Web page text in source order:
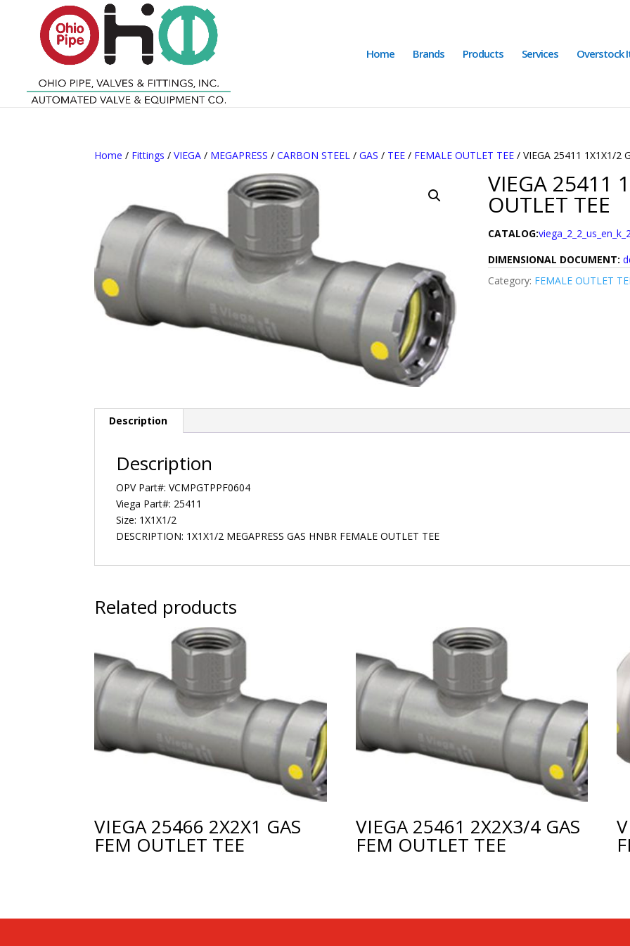
Home Brands Products Services Overstock
Home / Fittings /VIEGA / MEGAPRESS /CARBON STEEL /GAS / TEE / FEMALE OUTLET TEE / VIEGA 25411 1X1X1/2
VIEGA 25411
OUTLET TEE
CATALOG:
DIMENSIONAL DOCUMENT:
Category: FEMALE OUTLET
Description
Description
OPV Part#: VCMPGTPPF0604
Viega Part#: 25411
Size: 1X1X1/2
DESCRIPTION: 1X1X1/2 MEGAPRESS GAS HNBR FEMALE OUTLET TEE
Related products
VIEGA 25466 2X2X1 GAS
FEM OUTLET TEE
VIEGA 25461 2X2X3/4 GAS
FEM OUTLET TEE